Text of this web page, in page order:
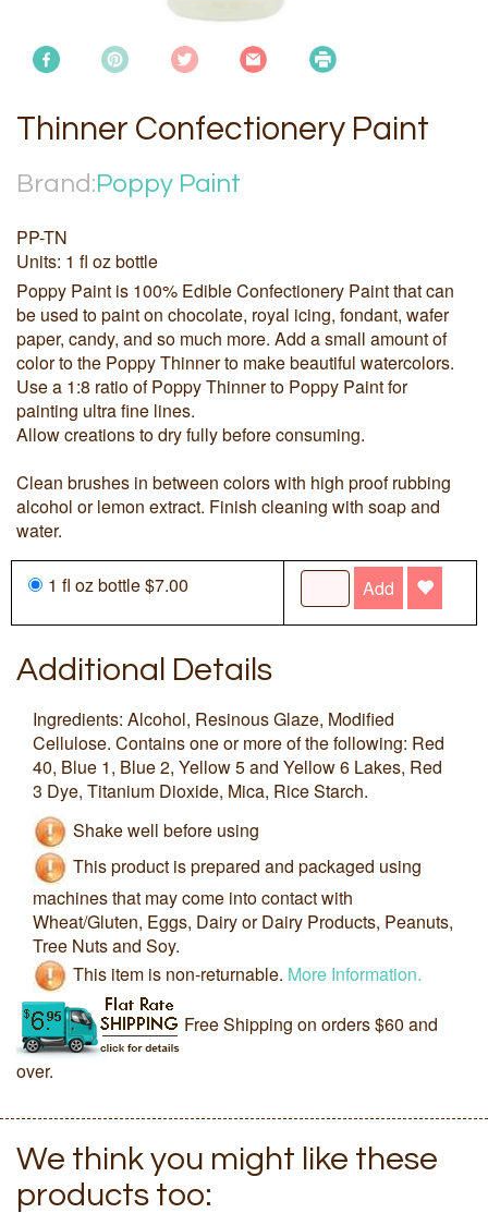
Thinner Confectionery Paint
Brand:Poppy Paint
PP-TN
Units: 1 fl oz bottle
Poppy Paint is 100% Edible Confectionery Paint that can
be used to paint on chocolate, royal icing, fondant, wafer
paper, candy, and so much more. Add a small amount of
color to the Poppy Thinner to make beautiful watercolors.
Use a 1:8 ratio of Poppy Thinner to Poppy Paint for
painting ultra fine lines.
Allow creations to dry fully before consuming.
Clean brushes in between colors with high proof rubbing
alcohol or lemon extract. Finish cleaning with soap and
water.
1 fl oz bottle $7.00 Add
Additional Details
Ingredients: Alcohol, Resinous Glaze, Modified
Cellulose. Contains one or more of the following: Red
40, Blue 1, Blue 2, Yellow 5 and Yellow 6 Lakes, Red
3 Dye, Titanium Dioxide, Mica, Rice Starch.
Shake well before using
This product is prepared and packaged using
machines that may come into contact with
Wheat/Gluten, Eggs, Dairy or Dairy Products, Peanuts,
Tree Nuts and Soy.
This item is non-returnable. More Information.
Free Shipping on orders $60 and
over.
We think you might like these
products too: